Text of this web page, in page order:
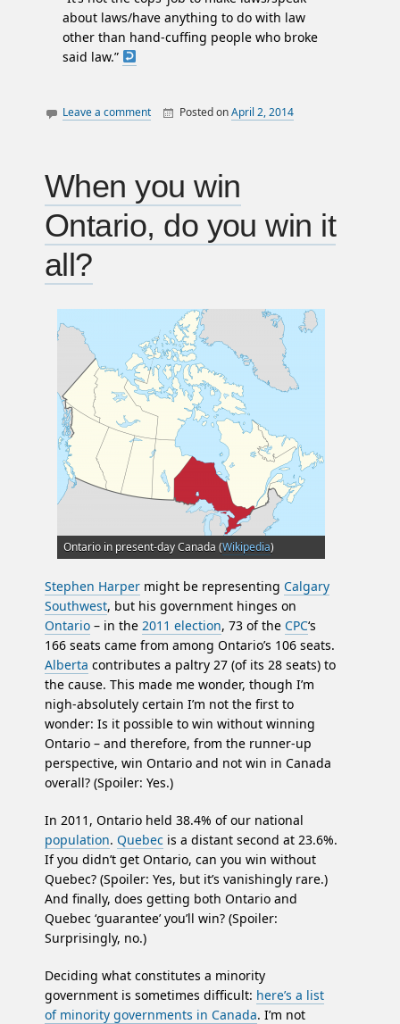
about laws/have anything to do with law
other than hand-cuffing people who broke
said law.”
Leave a comment Posted onApril 2, 2014
When you win
Ontario, do you win it
all?
Ontario in present-day Canada (Wikipedia)
Stephen Harper might be representing Calgary
Southwest, but his government hinges on
Ontario – in the 2011 election, 73 of the CPC‘s
166 seats came from among Ontario’s 106 seats.
Alberta contributes a paltry 27 (of its 28 seats) to
the cause. This made me wonder, though I’m
nigh-absolutely certain I’m not the first to
wonder: Is it possible to win without winning
Ontario – and therefore, from the runner-up
perspective, win Ontario and not win in Canada
overall? (Spoiler: Yes.)
In 2011, Ontario held 38.4% of our national
population. Quebec is a distant second at 23.6%.
If you didn’t get Ontario, can you win without
Quebec? (Spoiler: Yes, but it’s vanishingly rare.)
And finally, does getting both Ontario and
Quebec ‘guarantee’ you’ll win? (Spoiler:
Surprisingly, no.)
Deciding what constitutes a minority
government is sometimes difficult: here’s a list
of minority governments in Canada. I’m not